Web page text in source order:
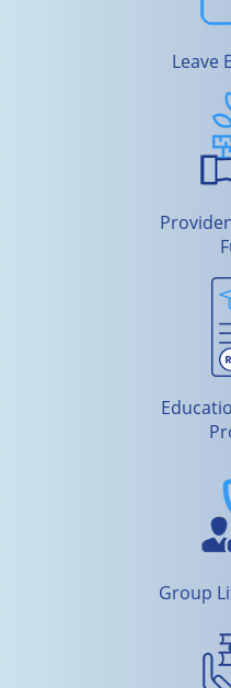
Leave
Group